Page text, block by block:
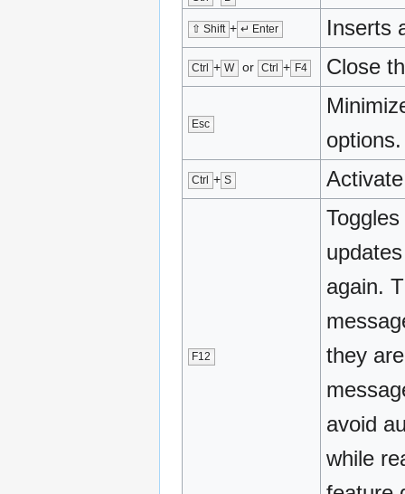
⇧ Shift + ↵ Enter Inserts
Ctrl + W or Ctrl + F4 Close
Esc
options.
Ctrl + S
F12
again.
they
avoid
while